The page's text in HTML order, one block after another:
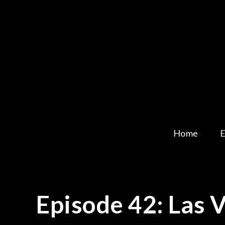
Home
Episode 42: Las